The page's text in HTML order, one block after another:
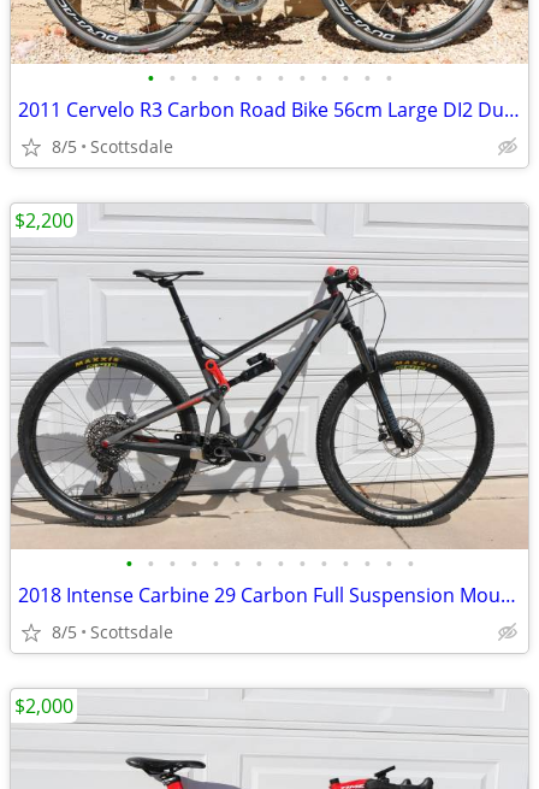
• • • • • • • • • • • •
2011 Cervelo R3 Carbon Road Bike 56cm Large DI2 Dura Ace Electric
8/5 Scottsdale
• • • • • • • • • • • • • •
2018 Intense Carbine 29 Carbon Full Suspension Mountain Bike Large
8/5 Scottsdale
$2,200
$2,000